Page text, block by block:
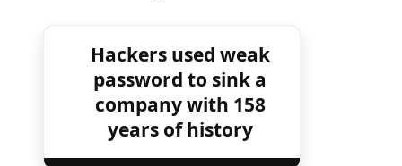
Hackers used weak
password to sink a
company with 158
years of history